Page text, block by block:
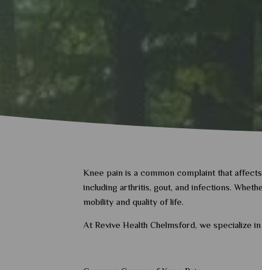
Knee pain is a common complaint that
including arthritis, gout, and infections.
mobility and quality of life.
At Revive Health Chelmsford, we specialize